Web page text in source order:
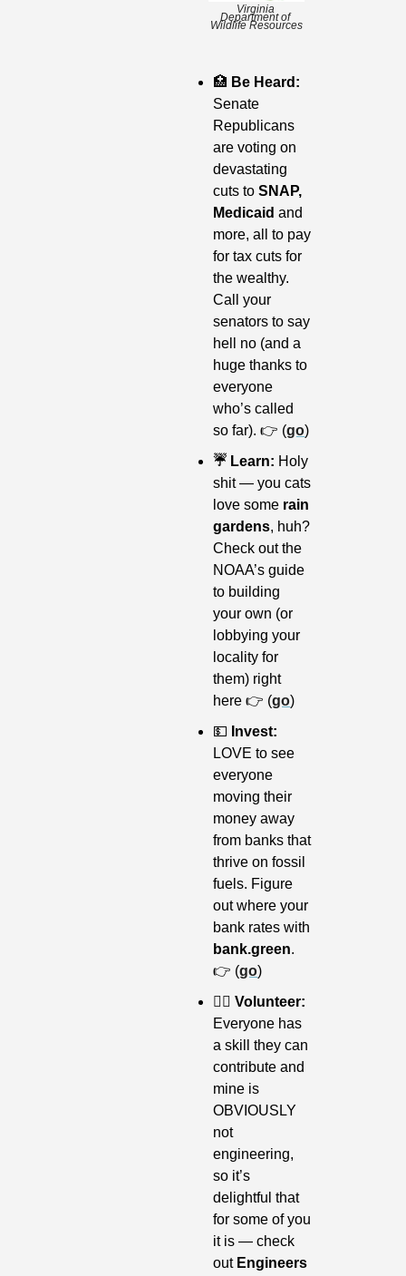
Virginia
Department of
Wildlife Resources
🏥
Senate
Republicans
are voting on
devastating
cuts to SNAP,
Medicaid and
more, all to pay
for tax cuts for
the wealthy.
Call your
senators to say
hell no (and a
huge thanks to
everyone
who’s called
so far). 👉 (go)
☔️ Learn: Holy
shit — you cats
love some rain
gardens, huh?
Check out the
NOAA’s guide
to building
your own (or
lobbying your
locality for
them) right
here 👉 (go)
💵
LOVE to see
everyone
moving their
money away
from banks that
thrive on fossil
fuels. Figure
out where your
bank.green.
👉 (go)
Everyone has
a skill they can
contribute and
mine is
OBVIOUSLY
not
engineering,
so it’s
delightful that
for some of you
it is — check
out Engineers